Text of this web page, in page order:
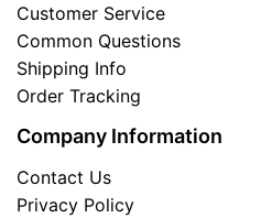
Customer Service
Common Questions
Shipping Info
Order Tracking
Company Information
Contact Us
Privacy Policy